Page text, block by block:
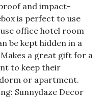
and impact-
is perfect to use
office hotel room
be kept hidden in a
a great gift for a
to keep their
or apartment.
Sunnydaze Decor